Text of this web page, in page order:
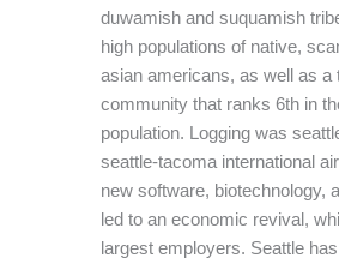
duwamish and suquamish
high populations of native,
asian americans, as well as a
community that ranks 6th in
population. Logging was
seattle-tacoma international
new software, biotechnology,
led to an economic revival,
largest employers. Seattle